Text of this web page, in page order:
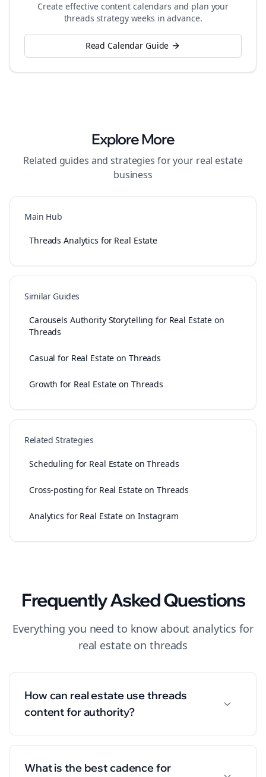
Create effective content calendars and plan your
threads strategy weeks in advance.
Read Calendar Guide
Explore More
Related guides and strategies for your real estate
business
Main Hub
Threads Analytics for Real Estate
Similar Guides
Carousels Authority Storytelling for Real Estate on
Threads
Casual for Real Estate on Threads
Growth for Real Estate on Threads
Related Strategies
Scheduling for Real Estate on Threads
Cross-posting for Real Estate on Threads
Analytics for Real Estate on Instagram
Frequently Asked Questions
Everything you need to know about analytics for
real estateonthreads
How can real estate use threads
content for authority?
What is the best cadence for